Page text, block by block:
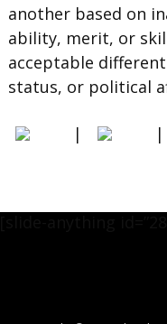
another based on
ability, merit, or
acceptable
status, or political
| |